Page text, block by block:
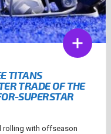
TITANS
TRADE OF THE
SUPERSTAR
rolling with offseason